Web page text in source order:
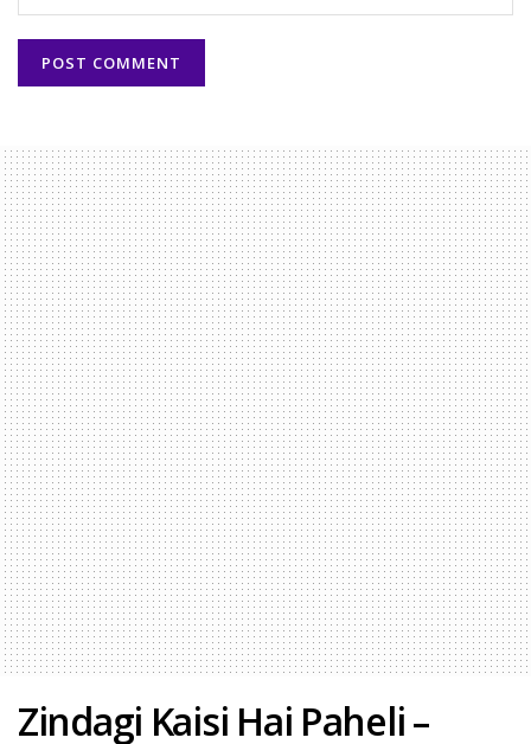
Zindagi Kaisi Hai Paheli –